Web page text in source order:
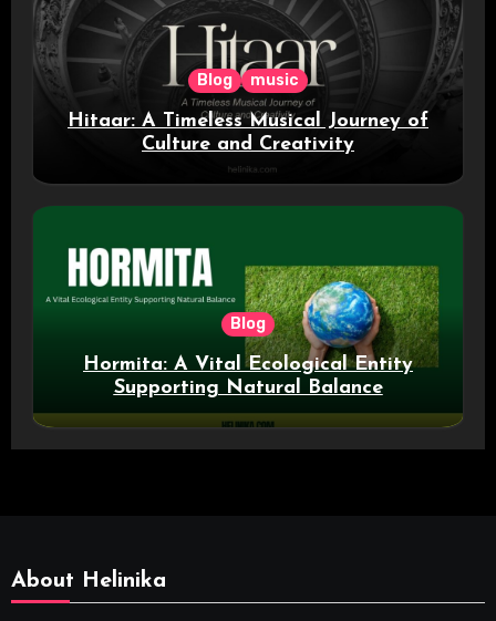
Blog music
Hitaar: A Timeless Musical Journey of
Culture and Creativity
Blog
Hormita: A Vital Ecological Entity
Supporting Natural Balance
About Helinika